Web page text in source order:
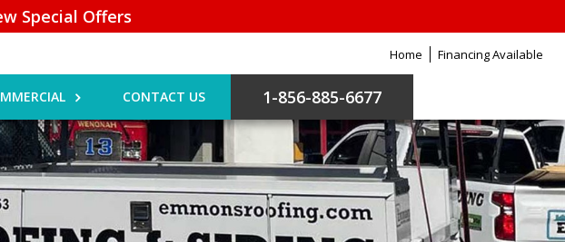
Special Offers
Home Financing Available
CONTACT US 1-856-885-6677